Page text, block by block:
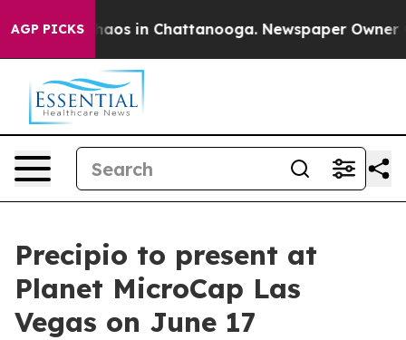
AGP PICKSChaos in Chattanooga. Newspaper Owner
Precipio to present at
Planet MicroCap Las
Vegas on June 17